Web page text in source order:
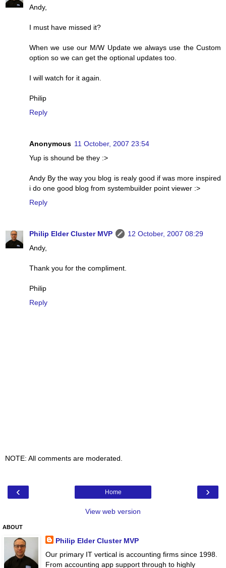
Andy,
I must have missed it?
When we use our M/W Update we always use the Custom
option so we can get the optional updates too.
I will watch for it again.
Philip
Reply
Anonymous 11 October, 2007 23:54
Yup is shound be they :>
Andy By the way you blog is realy good if was more inspired
i do one good blog from systembuilder point viewer :>
Reply
Philip Elder Cluster MVP
12 October, 2007 08:29
Andy,
Thank you for the compliment.
Philip
Reply
NOTE: All comments are moderated.
‹ ›
Home
View web version
ABOUT
Philip Elder Cluster MVP
Our primary IT vertical is accounting firms since 1998.
From accounting app support through to highly